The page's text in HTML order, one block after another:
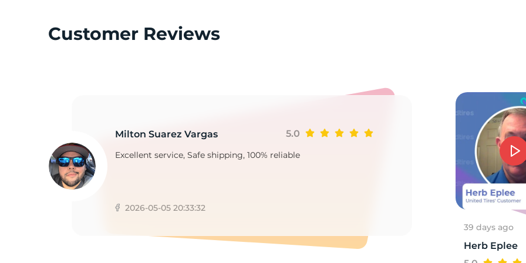
Customer Reviews
Milton Suarez Vargas 5.0
Excellent service, Safe shipping, 100% reliable
2026-05-05 20:33:32
39 days ago
Herb Eplee